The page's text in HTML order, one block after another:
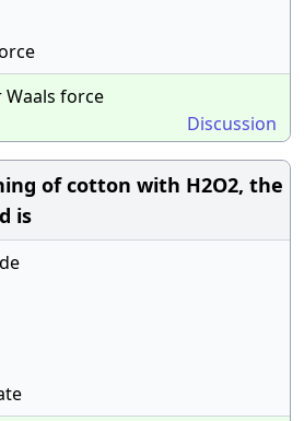
Waals force
Discussion
of cotton with H2O2, the
is